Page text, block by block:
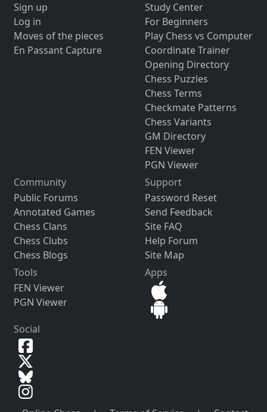
Sign up
Log in
Moves of the pieces
En Passant Capture
Study Center
For Beginners
Play Chess vs Computer
Coordinate Trainer
Opening Directory
Chess Puzzles
Chess Terms
Checkmate Patterns
Chess Variants
GM Directory
FEN Viewer
PGN Viewer
Community
Public Forums
Annotated Games
Chess Clans
Chess Clubs
Chess Blogs
Support
Password Reset
Send Feedback
Site FAQ
Help Forum
Site Map
Tools
FEN Viewer
PGN Viewer
Apps
Social